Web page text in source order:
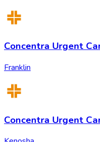
Concentra Urgent
Franklin
Concentra Urgent